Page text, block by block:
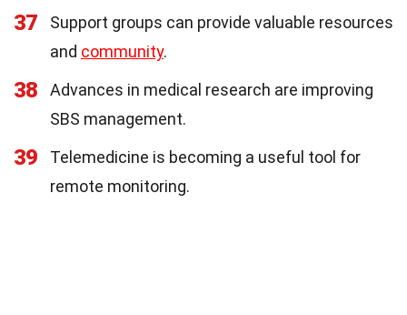
37
Support groups can provide valuable resources
and community.
38
Advances in medical research are improving
SBS management.
39
Telemedicine is becoming a useful tool for
remote monitoring.